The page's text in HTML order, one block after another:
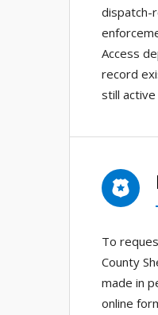
dispatch-
Access
record
still
To
County
made in
online